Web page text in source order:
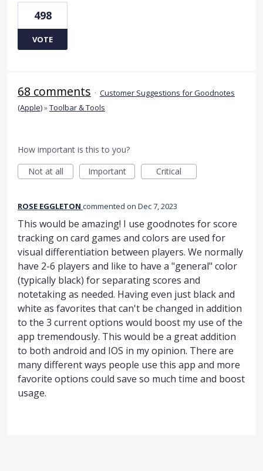
498
VOTE
68 comments · Customer Suggestions for Goodnotes
(Apple)»Toolbar & Tools
How important is this to you?
Not at all
Important Critical
ROSE EGGLETON commented Dec 7, 2023
This would be amazing! I use goodnotes for score
tracking on card games and colors are used for
visual differentiation between players. We normally
have 2-6 players and like to have a "general" color
(typically black) for separating scores and
notetaking as needed. Having even just black and
white as favorites that can't be changed in addition
to the 3 current options would boost my use of the
app tremendously. This would be a great addition
to both android and IOS in my opinion. There are
many different ways people use this app and more
favorite options could save so much time and boost
usage.